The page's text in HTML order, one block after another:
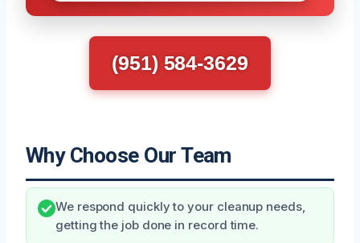
(951) 584-3629
Why Choose Our Team
We respond quickly to your cleanup needs,
getting the job done in record time.